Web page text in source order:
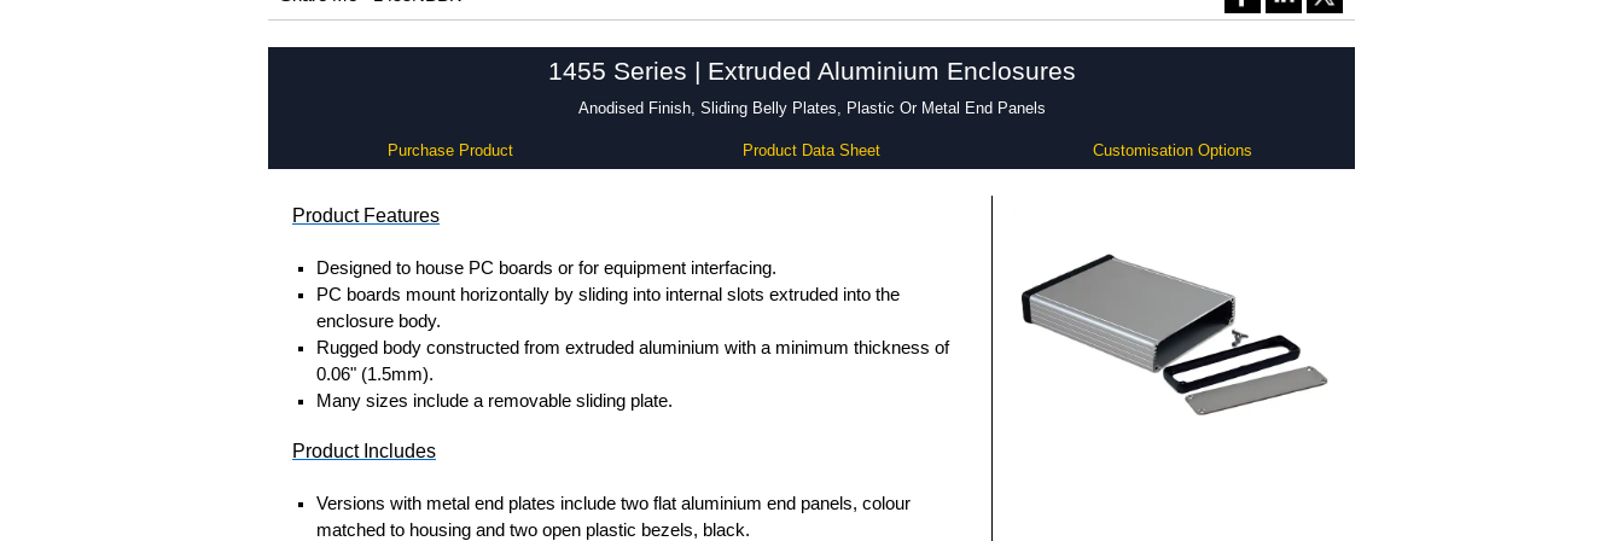
1455 Series | Extruded Aluminium Enclosures
Anodised Finish, Sliding Belly Plates, Plastic Or Metal End Panels
Purchase Product Product Data Sheet Customisation Options
Product Features
Designed to house PC boards or for equipment interfacing.
PC boards mount horizontally by sliding into internal slots extruded into the
enclosure body.
Rugged body constructed from extruded aluminium with a minimum thickness of
0.06" (1.5mm).
Many sizes include a removable sliding plate.
Product Includes
Versions with metal end plates include two flat aluminium end panels, colour
matched to housing and two open plastic bezels, black.